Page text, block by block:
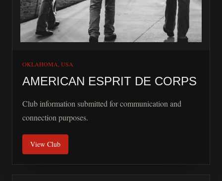
OKLAHOMA, USA
AMERICAN ESPRIT DE CORPS
Club information submitted for communication and
connection purposes.
View Club